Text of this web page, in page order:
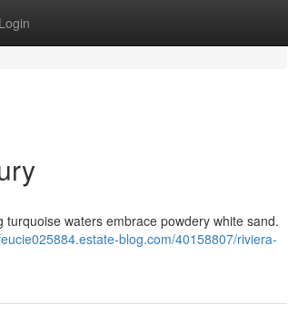
Login
waters embrace powdery white sand.
blog.com/40158807/riviera-